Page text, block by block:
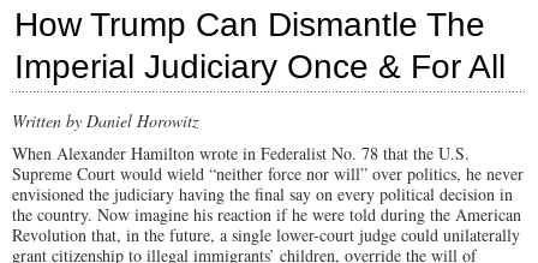
Love”
How Trump Can Dismantle The
Imperial Judiciary Once & For All
Written by Daniel Horowitz
When Alexander Hamilton wrote in Federalist No. 78 that the U.S.
Supreme Court would wield “neither force nor will” over politics, he never
envisioned the judiciary having the final say on every political decision in
the country. Now imagine his reaction if he were told during the American
Revolution that, in the future, a single lower-court judge could unilaterally
grant citizenship to illegal immigrants’ children, override the will of